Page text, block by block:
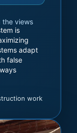
the views
is
adapt
false
work